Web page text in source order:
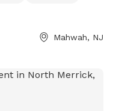
Mahwah, NJ